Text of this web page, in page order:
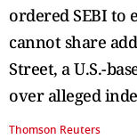
ordered SEBI
cannot share
Street, a U.S.-
over alleged
Thomson Reuters